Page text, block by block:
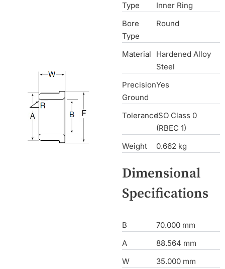
Type
Inner Ring
Bore
Type
Round
Material
Hardened Alloy
Steel
Precision
Ground
Yes
ToleranceISO Class 0
(RBEC 1)
Weight
0.662 kg
Dimensional
Specifications
B
70.000 mm
A
88.564 mm
W
35.000 mm